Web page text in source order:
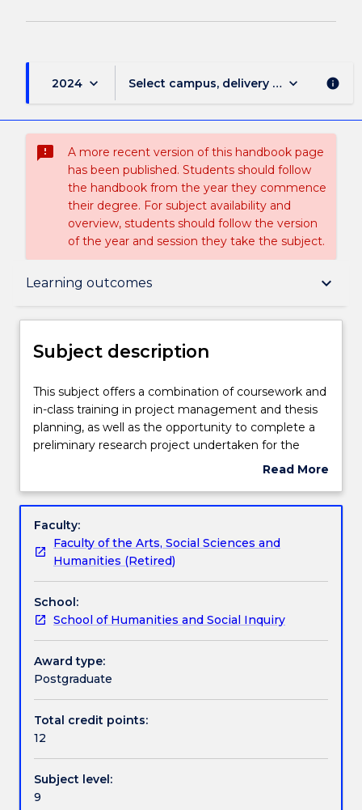
2024 keyboard_arrow_down Select campus, delivery mode, and
keyboard_arrow_down info
sms_failed
A more recent version of this handbook page
has been published. Students should follow
the handbook from the year they commence
their degree. For subject availability and
overview, students should follow the version
of the year and session they take the subject.
Learning outcomes keyboard_arrow_down
Subject description
Teaching staff
Engagement hours
Learning outcomes
Assessment details
Textbook information
Contact details
Handbook directory
Subject description
This
subject
offers
a
coursework
in-
class
training
in
project
management
and
thesis
planning,
as
the
to
complete
This subject offers a combination of coursework and
in-class training in project management and thesis
planning, as well as the opportunity to complete a
preliminary research project undertaken for the
MRes. The purpose of the subject is to ensure
for professional work or future learning. The project
and will contain elements such as (for example) a
literature review or scoping for a major research
project to be undertaken in the 2nd year of the
Read More
Subject
Faculty:
Faculty of the Arts, Social Sciences and
Humanities (Retired)
School:
School of Humanities and Social Inquiry
Award type:
Postgraduate
Total credit points:
12
Subject level:
9